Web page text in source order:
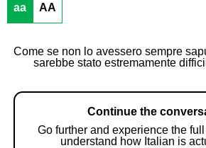
aa AA
Come se non lo avessero sempre
sarebbe stato estremamente
Continue the
Go further and experience the
understand how Italian is